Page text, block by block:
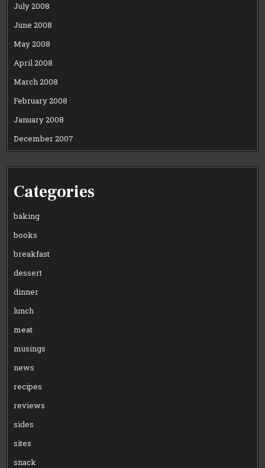
July 2008
June 2008
May 2008
April 2008
March 2008
February 2008
January 2008
December 2007
Categories
baking
books
breakfast
dessert
dinner
lunch
meat
musings
news
recipes
reviews
sides
sites
snack